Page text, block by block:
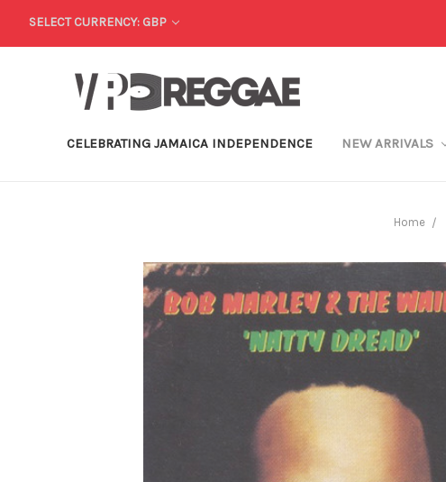
SELECT CURRENCY: GBP
CELEBRATING JAMAICA INDEPENDENCE NEW ARRIVALS
Home